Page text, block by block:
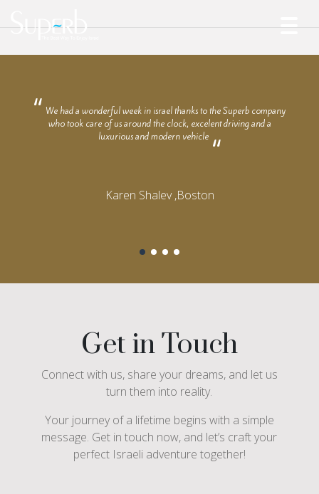
We had a wonderful week in israel thanks to the Superb company
who took care of us around the clock, excelent driving and a
luxurious and modern vehicle
Karen Shalev ,Boston
Get in Touch
Connect with us, share your dreams, and let us
turn them into reality.
Your journey of a lifetime begins with a simple
message. Get in touch now, and let’s craft your
perfect Israeli adventure together!